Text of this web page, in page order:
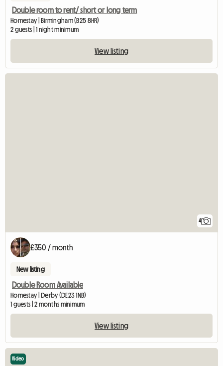
Double room to rent/ short or long term
Homestay | Birmingham (B25 8HR)
2 guests | 1 night minimum
View listing
4
£350 / month
New listing
Double Room Available
Homestay | Derby (DE23 1NB)
1 guests | 2 months minimum
View listing
Video